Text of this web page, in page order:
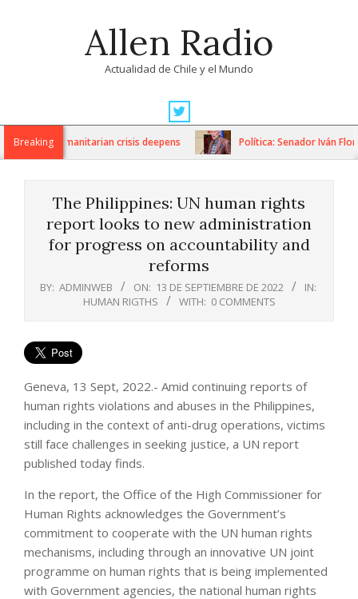
Allen Radio
Actualidad de Chile y el Mundo
Navigation
MenuBreaking
as humanitarian crisis deepens Política: Senador Iván
The Philippines: UN human rights
report looks to new administration
for progress on accountability and
reforms
BY: ADMINWEB ON: 13 DE SEPTIEMBRE DE 2022
IN:
HUMAN RIGTHS
WITH: 0 COMMENTS
Geneva, 13 Sept, 2022.- Amid continuing reports of
human rights violations and abuses in the Philippines,
including in the context of anti-drug operations, victims
still face challenges in seeking justice, a UN report
published today finds.
In the report, the Office of the High Commissioner for
Human Rights acknowledges the Government’s
commitment to cooperate with the UN human rights
mechanisms, including through an innovative UN joint
programme on human rights that is being implemented
with Government agencies, the national human rights